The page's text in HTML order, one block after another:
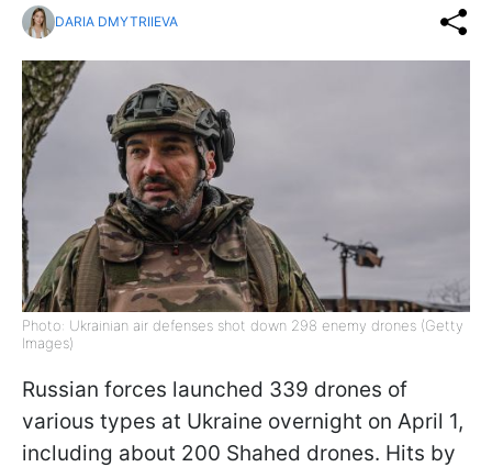
DARIA DMYTRIIEVA
Photo: Ukrainian air defenses shot down 298 enemy drones (Getty
Images)
Russian forces launched 339 drones of
various types at Ukraine overnight on April 1,
including about 200 Shahed drones. Hits by